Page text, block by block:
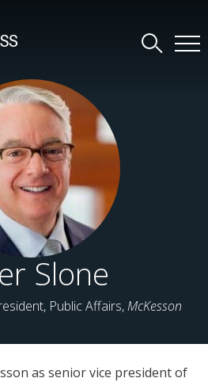
Slone
Public Affairs,McKesson
as senior vice president of